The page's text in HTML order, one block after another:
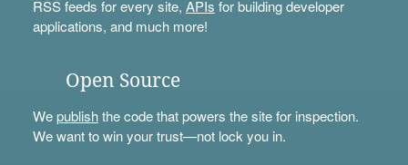
RSS feeds for every site, APIs for building developer
applications, and much more!
Open Source
Wepublishthe code that powers the site for inspection.
We want to win your trust—not lock you in.